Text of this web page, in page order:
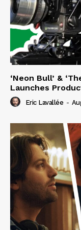
‘Neon Bull’ &
Launches
Eric Lavallée -